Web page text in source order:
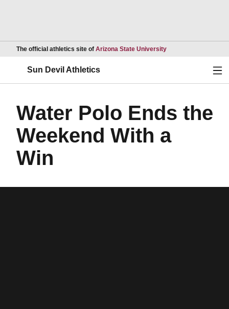
The official athletics site of Arizona State UniversityOpens in a new
Sun Devil Athletics
Water Polo Ends the
Weekend With a
Win